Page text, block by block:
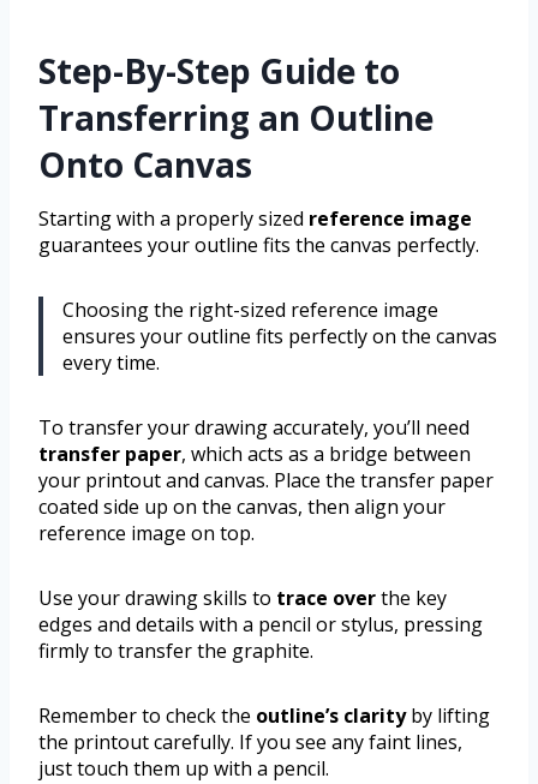
Step-By-Step Guide to
Transferring an Outline
Onto Canvas
Starting with a properly sized reference image
guarantees your outline fits the canvas perfectly.
Choosing the right-sized reference image
ensures your outline fits perfectly on the canvas
every time.
To transfer your drawing accurately, you’ll need
transfer paper, which acts as a bridge between
your printout and canvas. Place the transfer paper
coated side up on the canvas, then align your
reference image on top.
Use your drawing skills to trace overthe key
edges and details with a pencil or stylus, pressing
firmly to transfer the graphite.
Remember to check the outline’s clarityby lifting
the printout carefully. If you see any faint lines,
just touch them up with a pencil.